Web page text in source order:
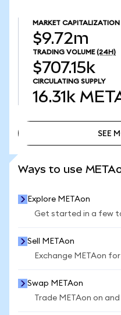
MARKET CAPITALIZATION
$9.72m
TRADING VOLUME (24H)
$707.15k
CIRCULATING SUPPLY
16.31k
SEE
Ways to use
Explore METAon
Get started in a few
Sell METAon
Exchange METAon
Swap METAon
Trade METAon on